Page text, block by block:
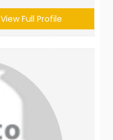
View Full Profile